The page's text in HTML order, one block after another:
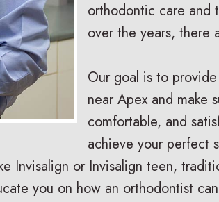
orthodontic care and
over the years, there
Our goal is to
near Apex and make
comfortable, and
achieve your perfect
Invisalign or Invisalign teen,
you on how an orthodontist